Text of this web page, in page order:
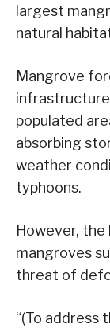
largest
natural
Mangrove
populated
absorbing
weather
typhoons.
However,
mangroves
threat of
“(To address